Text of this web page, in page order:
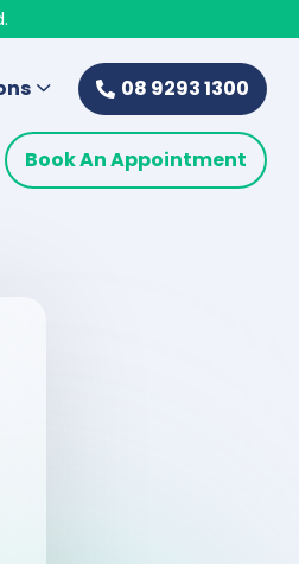
08 9293 1300
Book An Appointment